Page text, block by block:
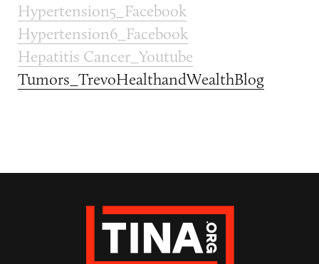
Hypertension5_Facebook
Hypertension6_Facebook
Hepatitis Cancer_Youtube
Tumors_TrevoHealthandWealthBlog